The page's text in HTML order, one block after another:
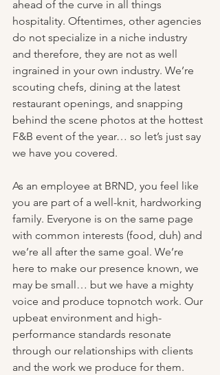
ahead of the curve in all things
hospitality. Oftentimes, other agencies
do not specialize in a niche industry
and therefore, they are not as well
ingrained in your own industry. We’re
scouting chefs, dining at the latest
restaurant openings, and snapping
behind the scene photos at the hottest
F&B event of the year… so let’s just say
we have you covered.
As an employee at BRND, you feel like
you are part of a well-knit, hardworking
family. Everyone is on the same page
with common interests (food, duh) and
we’re all after the same goal. We’re
here to make our presence known, we
may be small… but we have a mighty
voice and produce topnotch work. Our
upbeat environment and high-
performance standards resonate
through our relationships with clients
and the work we produce for them.